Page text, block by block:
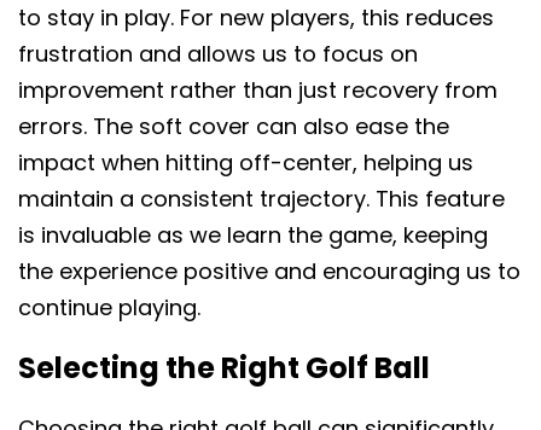
to stay in play. For new players, this reduces
frustration and allows us to focus on
improvement rather than just recovery from
errors. The soft cover can also ease the
impact when hitting off-center, helping us
maintain a consistent trajectory. This feature
is invaluable as we learn the game, keeping
the experience positive and encouraging us to
continue playing.
Selecting the Right Golf Ball